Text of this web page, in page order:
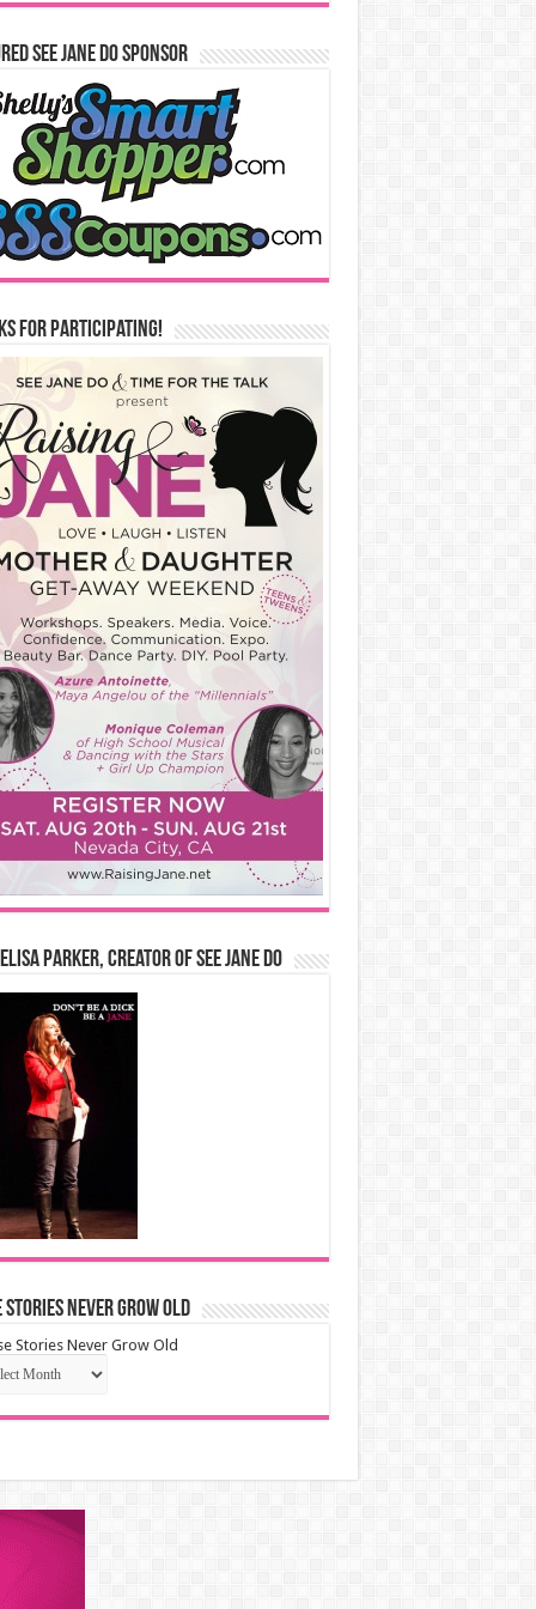
See Jane Do Sponsor
for Participating!
Parker, Creator of See Jane Do
Stories Never Grow Old
Stories Never Grow Old